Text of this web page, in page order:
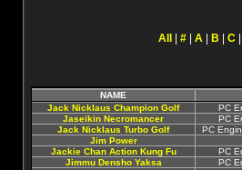
All # A B C
NAME
Jack Nicklaus Champion Golf
PC
Jaseikin Necromancer
PC
Jack Nicklaus Turbo Golf
PC
Jim Power
Jackie Chan Action Kung Fu
PC
Jimmu Densho Yaksa
PC